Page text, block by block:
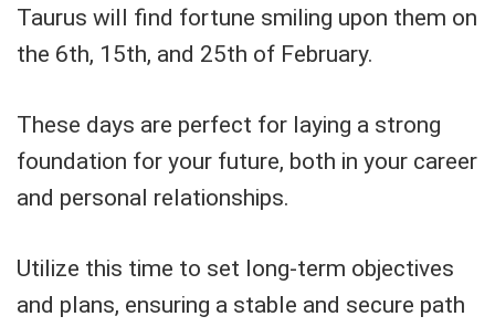
Taurus will find fortune smiling upon them on
the 6th, 15th, and 25th of February.
These days are perfect for laying a strong
foundation for your future, both in your career
and personal relationships.
Utilize this time to set long-term objectives
and plans, ensuring a stable and secure path